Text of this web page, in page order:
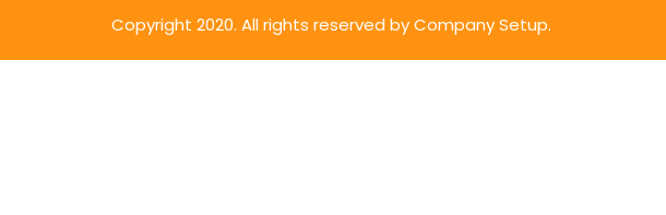
Copyright 2020. All rights reserved by Company Setup.